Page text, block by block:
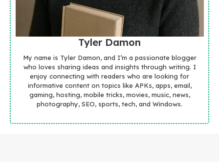
Tyler Damon
My name is Tyler Damon, and I’m a passionate blogger
who loves sharing ideas and insights through writing. I
enjoy connecting with readers who are looking for
informative content on topics like APKs, apps, email,
gaming, hosting, mobile tricks, movies, music, news,
photography, SEO, sports, tech, and Windows.